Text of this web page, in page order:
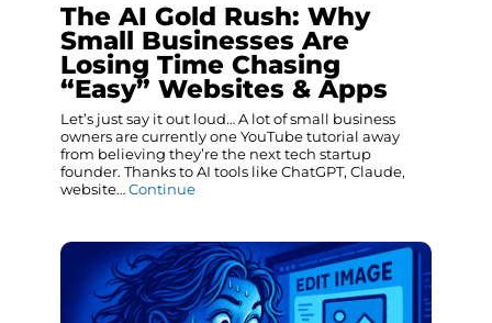
The AI Gold Rush: Why
Small Businesses Are
Losing Time Chasing
“Easy” Websites & Apps
Let’s just say it out loud… A lot of small business
owners are currently one YouTube tutorial away
from believing they’re the next tech startup
founder. Thanks to AI tools like ChatGPT, Claude,
website…Continue